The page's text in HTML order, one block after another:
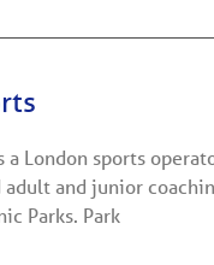
a London sports
and junior
Parks. Park